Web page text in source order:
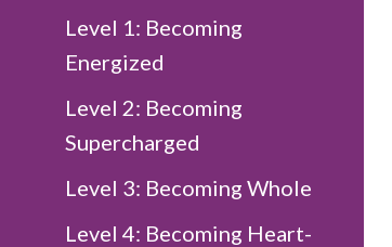
Level 1: Becoming
Energized
Level 2: Becoming
Supercharged
Level 3: Becoming Whole
Level 4: Becoming Heart-